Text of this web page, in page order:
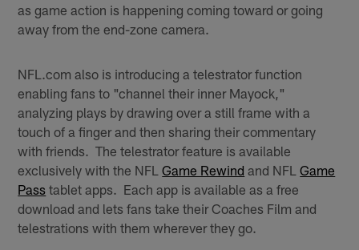
as game action is happening coming toward or going
away from the end-zone camera.
NFL.com also is introducing a telestrator function
enabling fans to "channel their inner Mayock,"
analyzing plays by drawing over a still frame with a
touch of a finger and then sharing their commentary
with friends. The telestrator feature is available
exclusively with the NFLGame Rewind and NFLGame
Pass tablet apps. Each app is available as a free
download and lets fans take their Coaches Film and
telestrations with them wherever they go.